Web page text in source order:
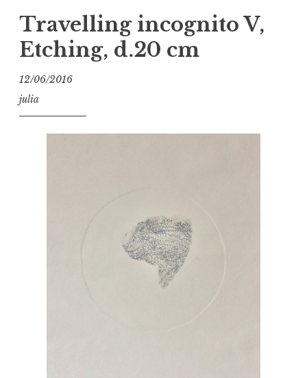
Travelling incognito V,
Etching, d.20 cm
12/06/2016
julia